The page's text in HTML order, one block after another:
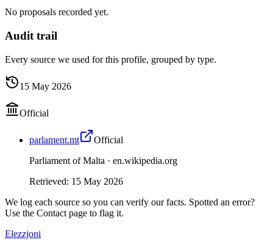
No proposals recorded yet.
Audit trail
Every source we used for this profile, grouped by type.
15 May 2026
Official
parlament.mt
Official
Parliament of Malta · en.wikipedia.org
Retrieved: 15 May 2026
We log each source so you can verify our facts. Spotted an error?
Use the Contact page to flag it.
Elezzjoni